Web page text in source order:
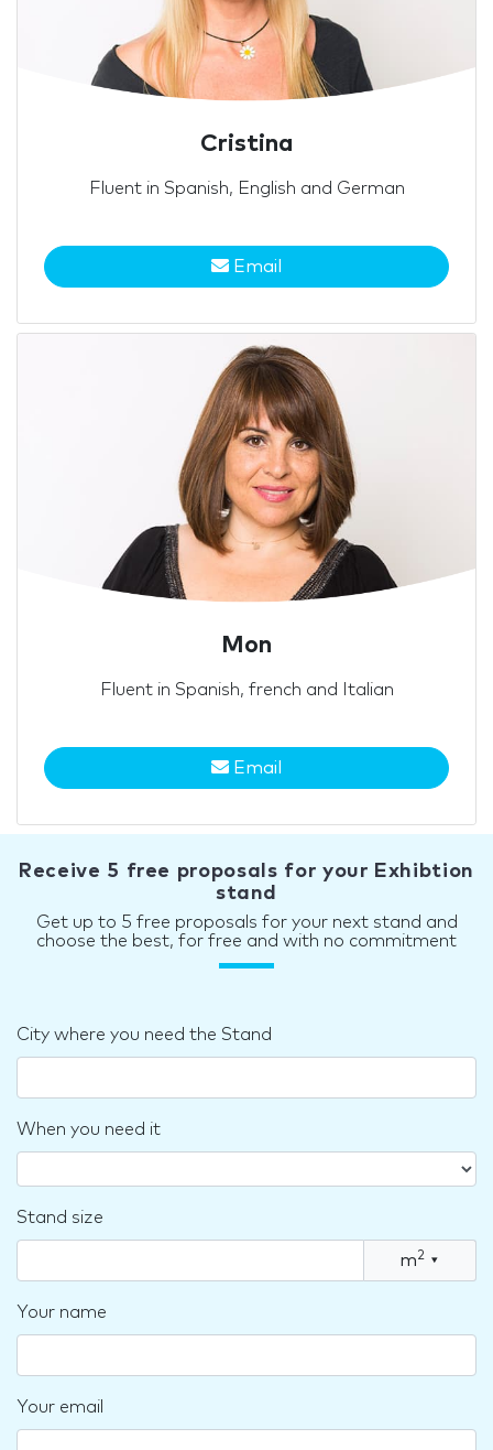
Cristina
Fluent in Spanish, English and German
Email
Mon
Fluent in Spanish, french and Italian
Email
Receive 5 free proposals for your Exhibtion
stand
Get up to 5 free proposals for your next stand and
choose the best, for free and with no commitment
City where you need the Stand
When you need it
Stand size
m2 ▾
Your name
Your email